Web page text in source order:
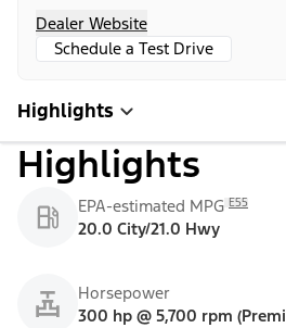
Dealer Website
Schedule a Test Drive
Highlights
Highlights
EPA-estimated MPG E55
20.0 City/21.0 Hwy
Horsepower
300 hp @ 5,700 rpm